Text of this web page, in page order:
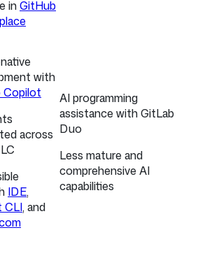
inGitHub
with
Copilot
across
IDE,
CLI, and
AI programming
assistance with GitLab
Duo
Less mature and
comprehensive AI
capabilities